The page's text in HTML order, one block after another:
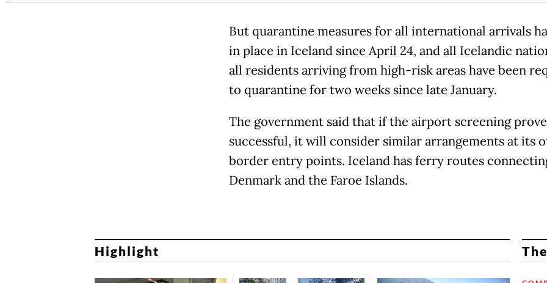
But quarantine measures for all international arrivals
in place in Iceland since April 24, and all Icelandic
all residents arriving from high-risk areas have been
to quarantine for two weeks since late January.
The government said that if the airport screening
successful, it will consider similar arrangements at its
border entry points. Iceland has ferry routes
Denmark and the Faroe Islands.
Highlight